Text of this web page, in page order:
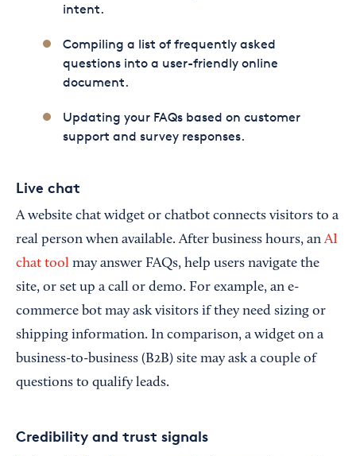
intent.
Compiling a list of frequently asked
questions into a user-friendly online
document.
Updating your FAQs based on customer
support and survey responses.
Live chat
A website chat widget or chatbot connects visitors to a
real person when available. After business hours, anAI
chat tool may answer FAQs, help users navigate the
site, or set up a call or demo. For example, an e-
commerce bot may ask visitors if they need sizing or
shipping information. In comparison, a widget on a
business-to-business (B2B) site may ask a couple of
questions to qualify leads.
Credibility and trust signals